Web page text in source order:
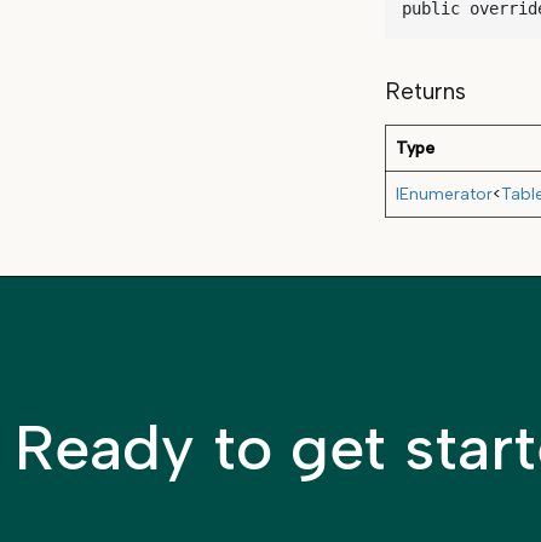
public override
Returns
Type
IEnumerator<
Ready to get